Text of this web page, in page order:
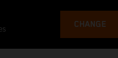
CHANGE